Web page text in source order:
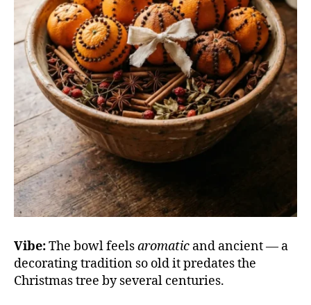
Vibe:The bowl feelsaromatic and ancient — a
decorating tradition so old it predates the
Christmas tree by several centuries.